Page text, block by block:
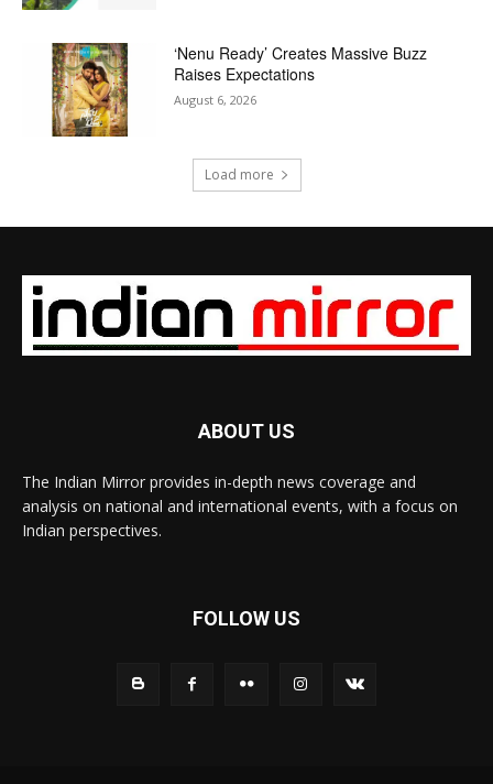
‘Nenu Ready’ Creates Massive Buzz
Raises Expectations
August 6, 2026
Load more
ABOUT US
The Indian Mirror provides in-depth news coverage and
analysis on national and international events, with a focus on
Indian perspectives.
FOLLOW US